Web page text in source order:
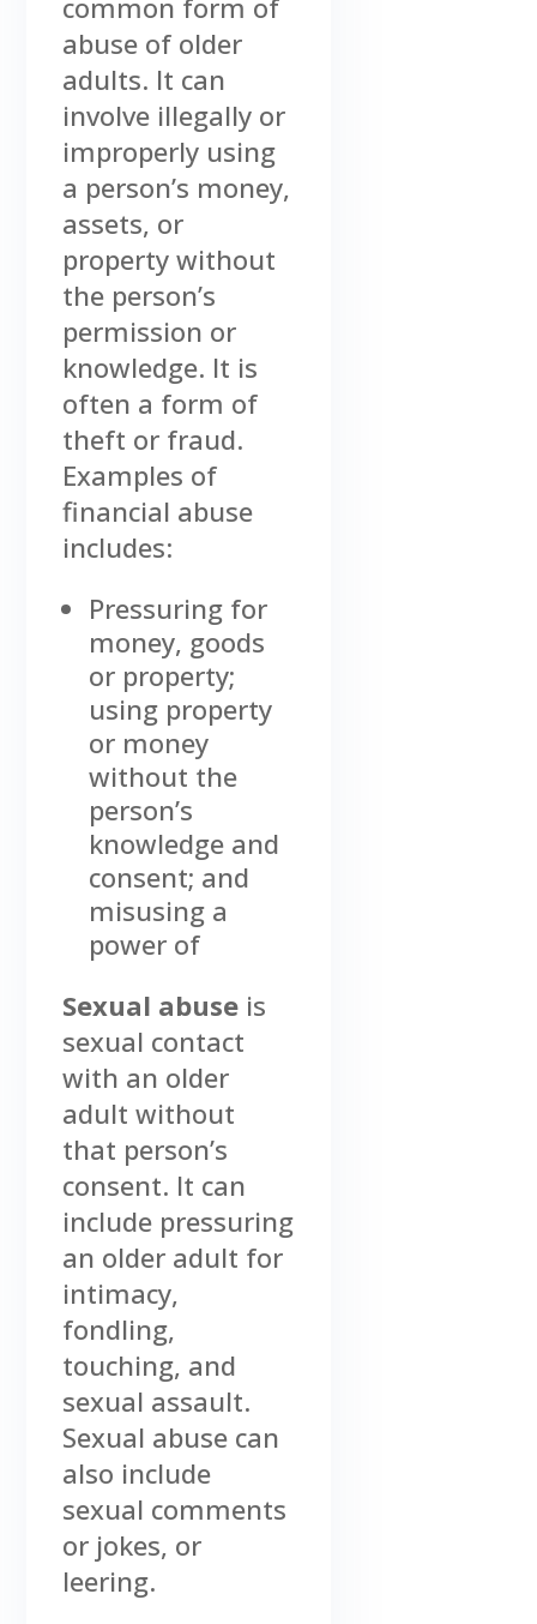
common form of
abuse of older
adults. It can
involve illegally or
improperly using
a person’s money,
assets, or
property without
the person’s
permission or
knowledge. It is
often a form of
theft or fraud.
Examples of
financial abuse
includes:
Pressuring for
money, goods
or property;
using property
or money
without the
person’s
knowledge and
consent; and
misusing a
power of
Sexual abuse is
sexual contact
with an older
adult without
that person’s
consent. It can
include pressuring
an older adult for
intimacy,
fondling,
touching, and
sexual assault.
Sexual abuse can
also include
sexual comments
or jokes, or
leering.